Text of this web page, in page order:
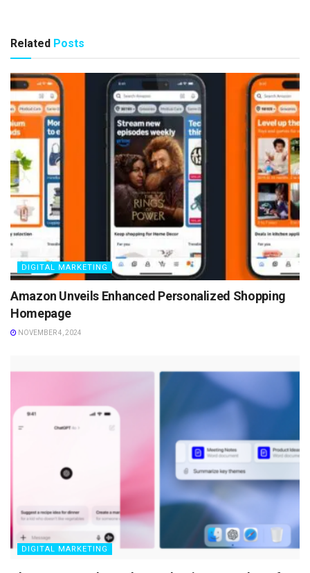
Related Posts
DIGITAL MARKETING
Amazon Unveils Enhanced Personalized Shopping
Homepage
NOVEMBER 4, 2024
DIGITAL MARKETING